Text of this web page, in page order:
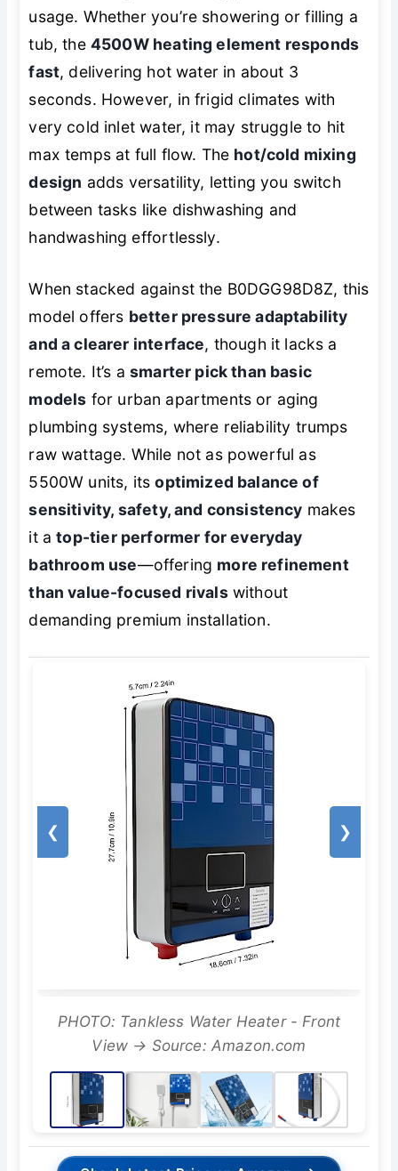
usage. Whether you’re showering or filling a
tub, the 4500W heating element responds
fast, delivering hot water in about 3
seconds. However, in frigid climates with
very cold inlet water, it may struggle to hit
max temps at full flow. The hot/cold mixing
design adds versatility, letting you switch
between tasks like dishwashing and
handwashing effortlessly.
When stacked against the B0DGG98D8Z, this
model offers better pressure adaptability
and a clearer interface, though it lacks a
remote. It’s asmarter pick than basic
models for urban apartments or aging
plumbing systems, where reliability trumps
raw wattage. While not as powerful as
5500W units, itsoptimized balance of
sensitivity, safety, and consistency makes
it atop-tier performer for everyday
bathroom use—offering more refinement
than value-focused rivalswithout
demanding premium installation.
❮ ❯
PHOTO: Tankless Water Heater - Front
View → Source: Amazon.com